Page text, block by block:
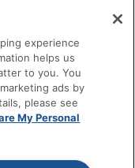
experience
helps us
to you. You
ads by
please see
My Personal